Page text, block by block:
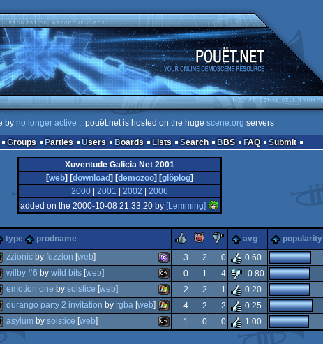
by no longer active :: pouët.net is hosted on the huge scene.org servers
Groups Parties Users Boards Lists Search BBS FAQ Submit
Xuventude Galicia Net 2001
[web] [download] [demozoo] [glöplog]
2000| 2001 2002
2006
added on the 2000-10-08 21:33:20 by [Lemming]
type prodname rulezpiggiesucks
avg
popularity
ms-
zzionic by fuzzion [web] 3 2 0
0.60
ms-
wilby #6 by wild bits [web] 0 1 4
-0.80
windows
emotion one by solstice [web] 2 2 1
0.20
durango party 2 invitation by rgba [web] 4 2 2
0.25
asylum by solstice [web] 1 0 0 1.00